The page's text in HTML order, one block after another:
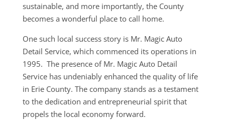
sustainable, and more importantly, the County
becomes a wonderful place to call home.
One such local success story is Mr. Magic Auto
Detail Service, which commenced its operations in
1995. The presence of Mr. Magic Auto Detail
Service has undeniably enhanced the quality of life
in Erie County. The company stands as a testament
to the dedication and entrepreneurial spirit that
propels the local economy forward.